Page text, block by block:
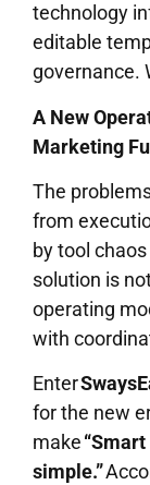
technology
editable
governance.
A New
Marketing
The
from
by tool
solution is
operating
with
Enter
for the new
make
simple.”